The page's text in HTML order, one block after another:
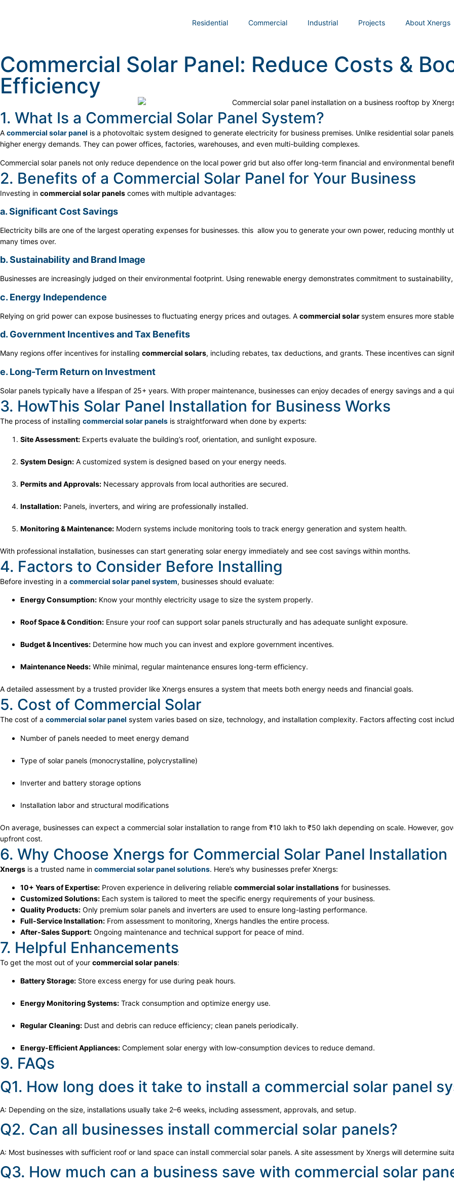
Residential Commercial Industrial Projects About Xnergs
Commercial Solar Panel: Reduce Costs &
Efficiency
1. What Is a Commercial Solar Panel System?
A commercial solar panel is a photovoltaic system designed to generate electricity for business premises. Unlike residential solar
higher energy demands. They can power offices, factories, warehouses, and even multi-building complexes.
Commercial solar panels not only reduce dependence on the local power grid but also offer long-term financial and environmental
2. Benefits of a Commercial Solar Panel for Your Business
Investing in commercial solar panels comes with multiple advantages:
a. Significant Cost Savings
Electricity bills are one of the largest operating expenses for businesses. this allow you to generate your own power, reducing monthly
many times over.
b. Sustainability and Brand Image
Businesses are increasingly judged on their environmental footprint. Using renewable energy demonstrates commitment to
c. Energy Independence
Relying on grid power can expose businesses to fluctuating energy prices and outages. A commercial solarsystem ensures more
d. Government Incentives and Tax Benefits
Many regions offer incentives for installing commercial solars, including rebates, tax deductions, and grants. These incentives can
e. Long-Term Return on Investment
Solar panels typically have a lifespan of 25+ years. With proper maintenance, businesses can enjoy decades of energy savings and a
3. HowThis Solar Panel Installation for Business Works
The process of installing commercial solar panels is straightforward when done by experts:
Site Assessment: Experts evaluate the building’s roof, orientation, and sunlight exposure.
System Design: A customized system is designed based on your energy needs.
Permits and Approvals: Necessary approvals from local authorities are secured.
Installation: Panels, inverters, and wiring are professionally installed.
Monitoring & Maintenance: Modern systems include monitoring tools to track energy generation and system health.
With professional installation, businesses can start generating solar energy immediately and see cost savings within months.
4. Factors to Consider Before Installing
Before investing in a commercial solar panel system, businesses should evaluate:
Energy Consumption: Know your monthly electricity usage to size the system properly.
Roof Space & Condition: Ensure your roof can support solar panels structurally and has adequate sunlight exposure.
Budget & Incentives: Determine how much you can invest and explore government incentives.
Maintenance Needs: While minimal, regular maintenance ensures long-term efficiency.
A detailed assessment by a trusted provider like Xnergs ensures a system that meets both energy needs and financial goals.
5. Cost of Commercial Solar
The cost of a commercial solar panel system varies based on size, technology, and installation complexity. Factors affecting cost
Number of panels needed to meet energy demand
Type of solar panels (monocrystalline, polycrystalline)
Inverter and battery storage options
Installation labor and structural modifications
On average, businesses can expect a commercial solar installation to range from ₹10 lakh to ₹50 lakh depending on scale. However,
upfront cost.
6. Why Choose Xnergs for Commercial Solar Panel Installation
Xnergs is a trusted name in commercial solar panel solutions. Here’s why businesses prefer Xnergs:
10+ Years of Expertise: Proven experience in delivering reliable commercial solar installations for businesses.
Customized Solutions: Each system is tailored to meet the specific energy requirements of your business.
Quality Products: Only premium solar panels and inverters are used to ensure long-lasting performance.
Full-Service Installation: From assessment to monitoring, Xnergs handles the entire process.
After-Sales Support: Ongoing maintenance and technical support for peace of mind.
7. Helpful Enhancements
To get the most out of your commercial solar panels:
Battery Storage: Store excess energy for use during peak hours.
Energy Monitoring Systems: Track consumption and optimize energy use.
Regular Cleaning: Dust and debris can reduce efficiency; clean panels periodically.
Energy-Efficient Appliances: Complement solar energy with low-consumption devices to reduce demand.
9. FAQs
Q1. How long does it take to install a commercial solar panel
A: Depending on the size, installations usually take 2–6 weeks, including assessment, approvals, and setup.
Q2. Can all businesses install commercial solar panels?
A: Most businesses with sufficient roof or land space can install commercial solar panels. A site assessment by Xnergs will determine
Q3. How much can a business save with commercial solar